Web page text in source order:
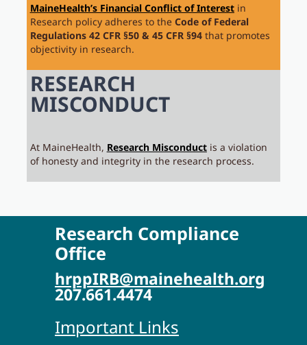
MaineHealth’s Financial Conflict of Interestin
Research policy adheres to the Code of Federal
Regulations 42 CFR §50 & 45 CFR §94that promotes
objectivity in research.
RESEARCH
MISCONDUCT
At MaineHealth, Research Misconductis a violation
of honesty and integrity in the research process.
Research Compliance
Office
hrppIRB@mainehealth.org
207.661.4474
Important Links